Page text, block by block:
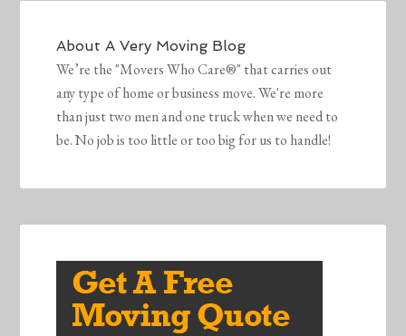
AboutA Very Moving Blog
We’re the "Movers Who Care®" that carries out
any type of home or business move. We're more
than just two men and one truck when we need to
be. No job is too little or too big for us to handle!